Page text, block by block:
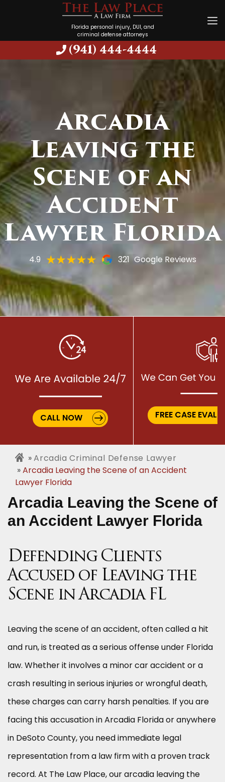
Florida personal injury, DUI, and
criminal defense attorneys
(941) 444-4444
Arcadia
Leaving the
Scene of an
Accident
Lawyer Florida
4.9 321 Google Reviews
CALL NOW FREE CASE
Arcadia Criminal Defense Lawyer
Arcadia Leaving the Scene of an Accident
Lawyer Florida
Arcadia Leaving the Scene of
an Accident Lawyer Florida
Defending Clients
Accused of Leaving the
Scene in Arcadia FL
Leaving the scene of an accident, often called a hit
and run, is treated as a serious offense under Florida
law. Whether it involves a minor car accident or a
crash resulting in serious injuries or wrongful death,
these charges can carry harsh penalties. If you are
facing this accusation in Arcadia Florida or anywhere
in DeSoto County, you need immediate legal
representation from a law firm with a proven track
record. At The Law Place, our arcadia leaving the